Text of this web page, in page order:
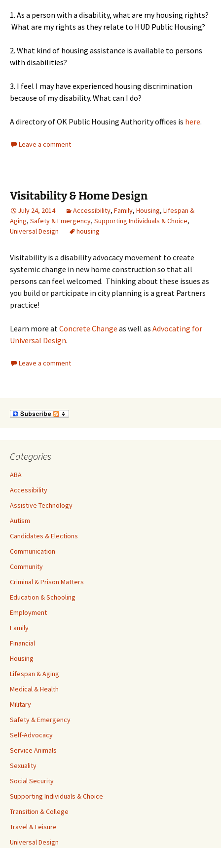
1. As a person with a disability, what are my housing rights?
What are my rights as they relate to HUD Public Housing?
2. What kind of housing assistance is available to persons
with disabilities?
3. I feel I may have experienced housing discrimination
because of my disability. What can I do?
A directory of OK Public Housing Authority offices is here.
Leave a comment
Visitability & Home Design
July 24, 2014 Accessibility, Family, Housing, Lifespan &
Aging, Safety & Emergency, Supporting Individuals & Choice,
Universal Design
housing
Visitability is a disability advocacy movement to create
systemic change in new home construction so that all
persons can feel welcomed. Thinking about these issues as
you build or participate in city planning is a great Partners
practice!
Learn more atConcrete Change as well as Advocating for
Universal Design.
Leave a comment
Categories
ABA
Accessibility
Assistive Technology
Autism
Candidates & Elections
Communication
Community
Criminal & Prison Matters
Education & Schooling
Employment
Family
Financial
Housing
Lifespan & Aging
Medical & Health
Military
Safety & Emergency
Self-Advocacy
Service Animals
Sexuality
Social Security
Supporting Individuals & Choice
Transition & College
Travel & Leisure
Universal Design